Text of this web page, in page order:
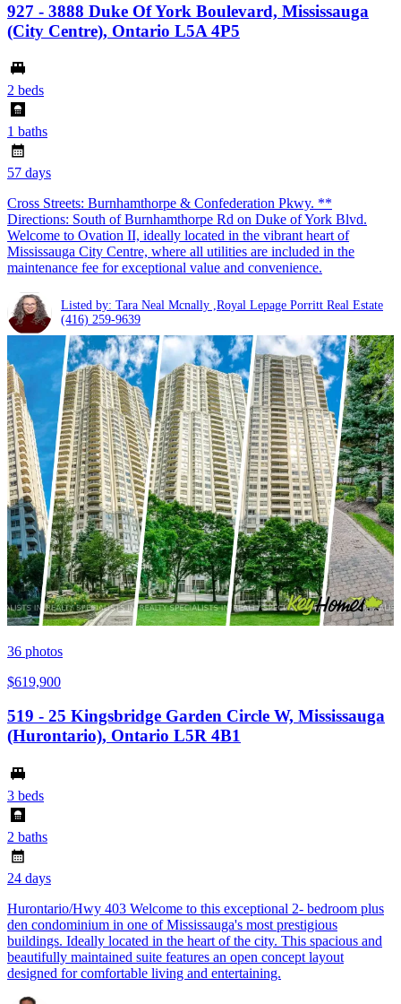
927 - 3888 Duke Of York Boulevard, Mississauga
(City Centre), Ontario L5A 4P5
2 beds
1 baths
57 days
Cross Streets: Burnhamthorpe & Confederation Pkwy. **
Directions: South of Burnhamthorpe Rd on Duke of York Blvd.
Welcome to Ovation II, ideally located in the vibrant heart of
Mississauga City Centre, where all utilities are included in the
maintenance fee for exceptional value and convenience.
Listed by: Tara Neal Mcnally ,Royal Lepage Porritt Real Estate
(416) 259-9639
36 photos
$619,900
519 - 25 Kingsbridge Garden Circle W, Mississauga
(Hurontario), Ontario L5R 4B1
3 beds
2 baths
24 days
Hurontario/Hwy 403 Welcome to this exceptional 2- bedroom plus
den condominium in one of Mississauga's most prestigious
buildings. Ideally located in the heart of the city. This spacious and
beautifully maintained suite features an open concept layout
designed for comfortable living and entertaining.